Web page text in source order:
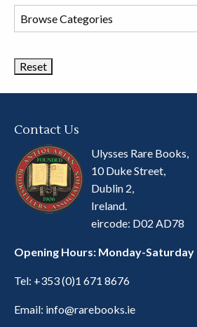
Browse
Book
Contact Us
Ulysses Rare Books,
10 Duke Street,
Dublin 2,
Ireland.
eircode: D02 AD78
Opening Hours: Monday-Saturday
Tel: +353 (0)1 671 8676
Email: info@rarebooks.ie